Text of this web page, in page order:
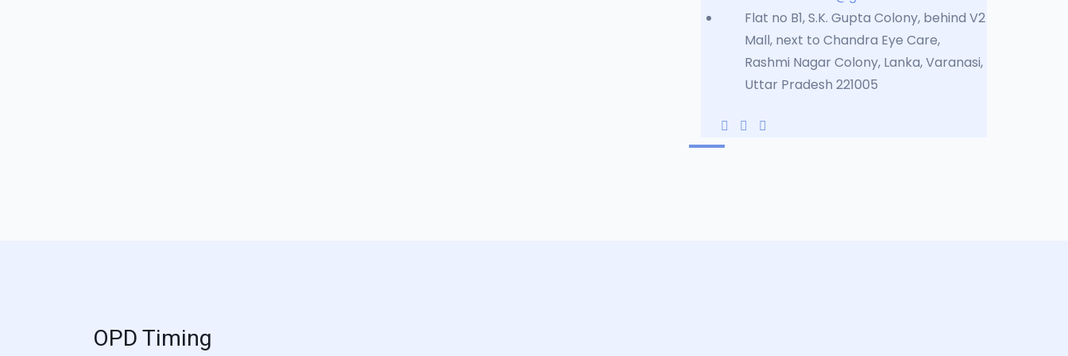
Flat no B1, S.K. Gupta Colony, behind V2
Mall, next to Chandra Eye Care,
Rashmi Nagar Colony, Lanka, Varanasi,
Uttar Pradesh 221005
OPD Timing